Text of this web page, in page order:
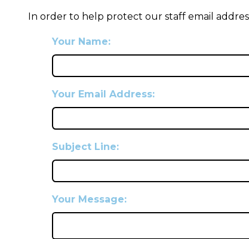
In order to help protect our staff email
Your Name:
Your Email Address:
Subject Line:
Your Message: